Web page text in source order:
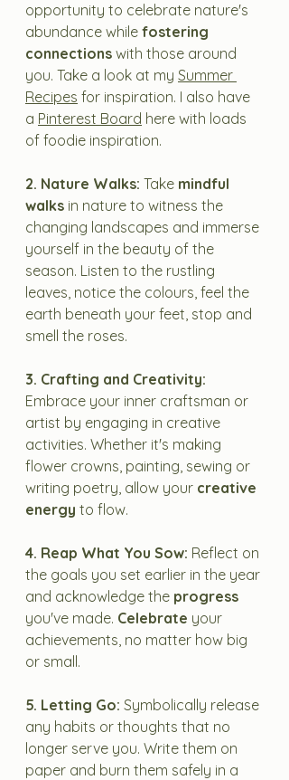
opportunity to celebrate nature's
abundance while fostering
connections with those around
you. Take a look at my Summer
Recipes for inspiration. I also have
a Pinterest Board here with loads
of foodie inspiration.
2. Nature Walks: Take mindful
walks in nature to witness the
changing landscapes and immerse
yourself in the beauty of the
season. Listen to the rustling
leaves, notice the colours, feel the
earth beneath your feet, stop and
smell the roses.
3. Crafting and Creativity:
Embrace your inner craftsman or
artist by engaging in creative
activities. Whether it's making
flower crowns, painting, sewing or
writing poetry, allow your creative
energy to flow.
4. Reap What You Sow: Reflect on
the goals you set earlier in the year
and acknowledge the progress
you've made. Celebrate your
achievements, no matter how big
or small.
5. Letting Go: Symbolically release
any habits or thoughts that no
longer serve you. Write them on
paper and burn them safely in a